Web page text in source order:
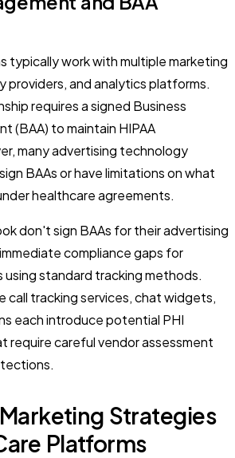
typically work with multiple marketing
providers, and analytics platforms.
requires a signed Business
(BAA) to maintain HIPAA
many advertising technology
BAAs or have limitations on what
healthcare agreements.
don't sign BAAs for their advertising
compliance gaps for
standard tracking methods.
call tracking services, chat widgets,
each introduce potential PHI
require careful vendor assessment
Strategies
Platforms